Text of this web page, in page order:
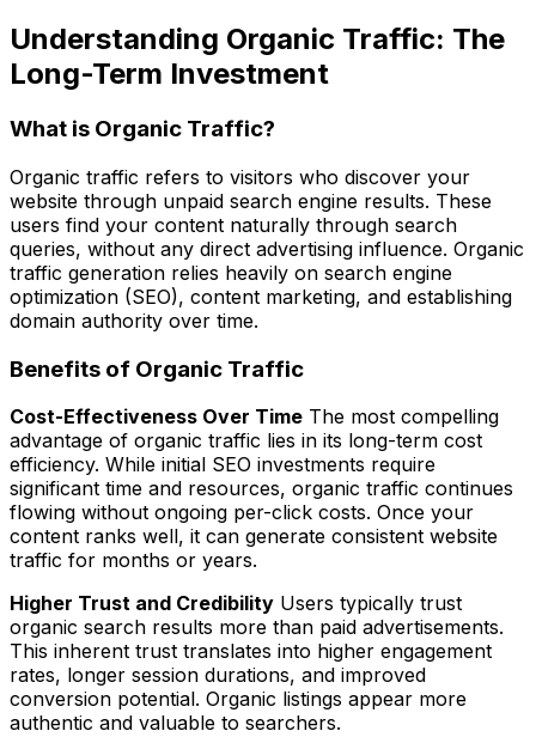
Understanding Organic Traffic: The
Long-Term Investment
What is Organic Traffic?
Organic traffic refers to visitors who discover your
website through unpaid search engine results. These
users find your content naturally through search
queries, without any direct advertising influence. Organic
traffic generation relies heavily on search engine
optimization (SEO), content marketing, and establishing
domain authority over time.
Benefits of Organic Traffic
Cost-Effectiveness Over Time The most compelling
advantage of organic traffic lies in its long-term cost
efficiency. While initial SEO investments require
significant time and resources, organic traffic continues
flowing without ongoing per-click costs. Once your
content ranks well, it can generate consistent website
traffic for months or years.
Higher Trust and Credibility Users typically trust
organic search results more than paid advertisements.
This inherent trust translates into higher engagement
rates, longer session durations, and improved
conversion potential. Organic listings appear more
authentic and valuable to searchers.